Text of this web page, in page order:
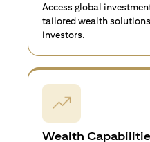
Access global
tailored wealth
investors.
Wealth